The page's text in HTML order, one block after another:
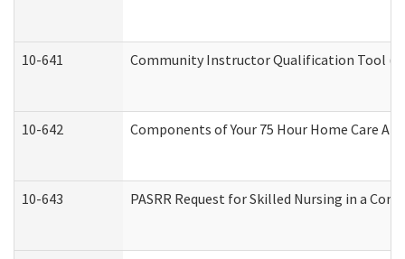
10-641 Community Instructor Qualification Tool
10-642 Components of Your 75 Hour Home Care
10-643 PASRR Request for Skilled Nursing in a